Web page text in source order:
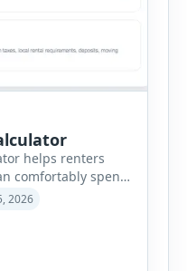
helps renters
comfortably spend
of using
monthly debt
renter’s
other regular
gross income and
2026